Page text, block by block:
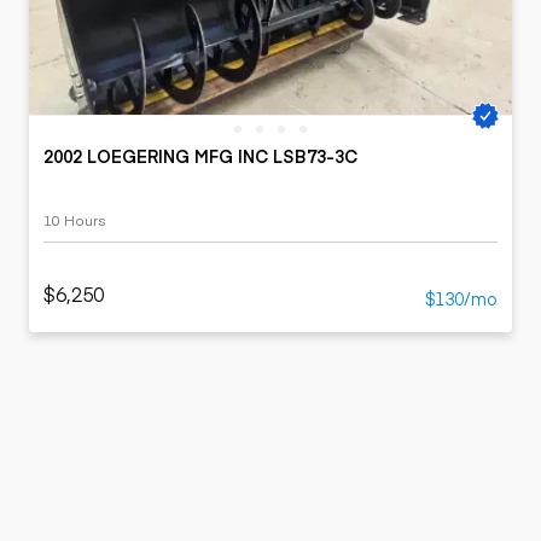
2002 LOEGERING MFG INC LSB73-3C
10 Hours
$6,250 $130/mo